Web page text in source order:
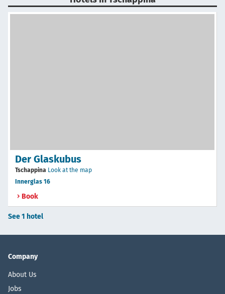
Der Glaskubus
Tschappina Look at the map
Innerglas 16
Book
See 1 hotel
Company
About Us
Jobs